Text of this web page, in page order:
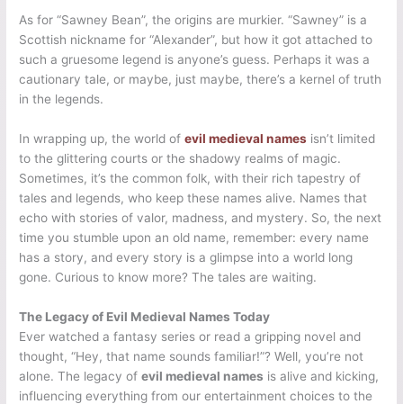
As for “Sawney Bean”, the origins are murkier. “Sawney” is a
Scottish nickname for “Alexander”, but how it got attached to
such a gruesome legend is anyone’s guess. Perhaps it was a
cautionary tale, or maybe, just maybe, there’s a kernel of truth
in the legends.
In wrapping up, the world ofevil medieval names isn’t limited
to the glittering courts or the shadowy realms of magic.
Sometimes, it’s the common folk, with their rich tapestry of
tales and legends, who keep these names alive. Names that
echo with stories of valor, madness, and mystery. So, the next
time you stumble upon an old name, remember: every name
has a story, and every story is a glimpse into a world long
gone. Curious to know more? The tales are waiting.
The Legacy of Evil Medieval Names Today
Ever watched a fantasy series or read a gripping novel and
thought, “Hey, that name sounds familiar!”? Well, you’re not
alone. The legacy ofevil medieval names is alive and kicking,
influencing everything from our entertainment choices to the